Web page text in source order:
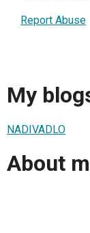
Report Abuse
My
NADIVADLO
About